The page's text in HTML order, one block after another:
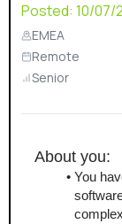
Posted: 10/07/
EMEA
Remote
Senior
About you:
You